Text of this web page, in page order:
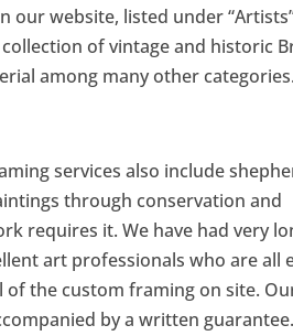
our website, listed under
of vintage and historic
among many other categories.
services also include
through conservation and
requires it. We have had very
art professionals who are all
of the custom framing on site.
by a written guarantee.